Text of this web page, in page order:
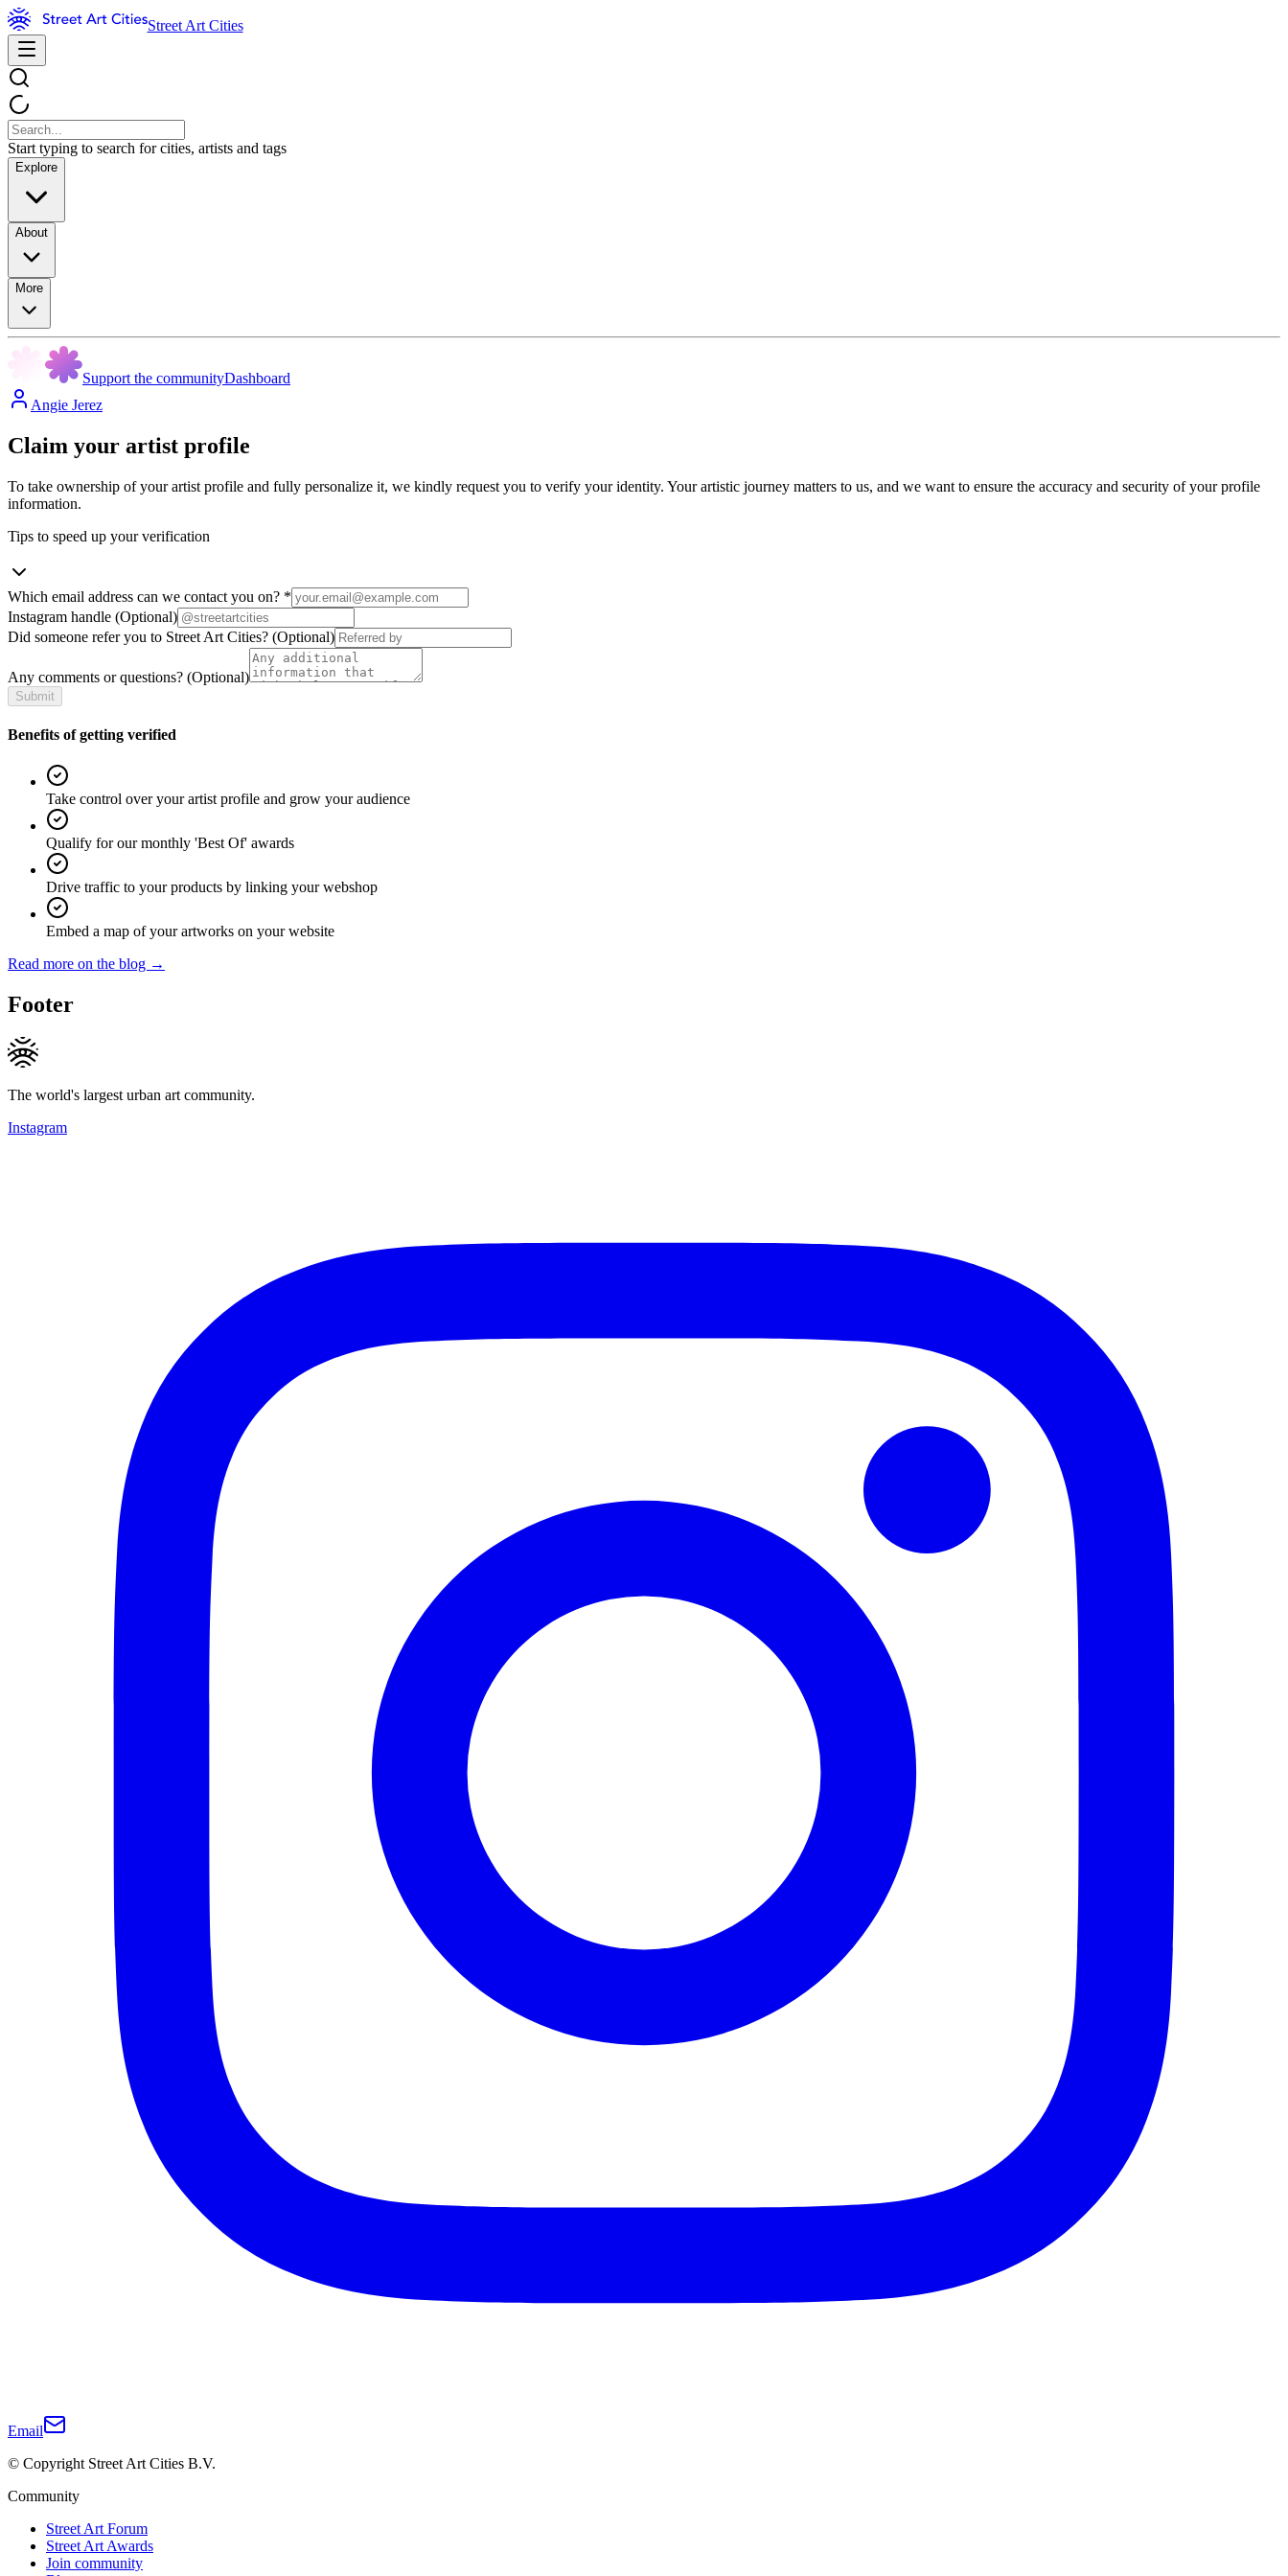
Street Art Cities
Start typing to search for cities, artists and tags
Explore
About
More
Support the communityDashboard
Angie Jerez
Claim your artist profile
To take ownership of your artist profile and fully personalize it, we kindly request you to verify your identity. Your artistic journey matters to us, and we want to ensure the accuracy and security of your profile
information.
Tips to speed up your verification
Which email address can we contact you on? *
Instagram handle (Optional)
Did someone refer you to Street Art Cities? (Optional)
Any comments or questions? (Optional)
Submit
Benefits of getting verified
Take control over your artist profile and grow your audience
Qualify for our monthly 'Best Of' awards
Drive traffic to your products by linking your webshop
Embed a map of your artworks on your website
Read more on the blog →
Footer
The world's largest urban art community.
Instagram
Email
© Copyright Street Art Cities B.V.
Community
Street Art Forum
Street Art Awards
Join community